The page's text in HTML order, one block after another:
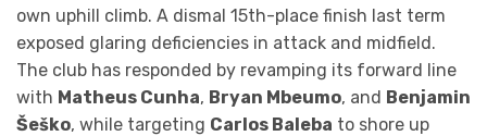
own uphill climb. A dismal 15th-place finish last term
exposed glaring deficiencies in attack and midfield.
The club has responded by revamping its forward line
with Matheus Cunha, Bryan Mbeumo, and Benjamin
Šeško, while targeting Carlos Baleba to shore up